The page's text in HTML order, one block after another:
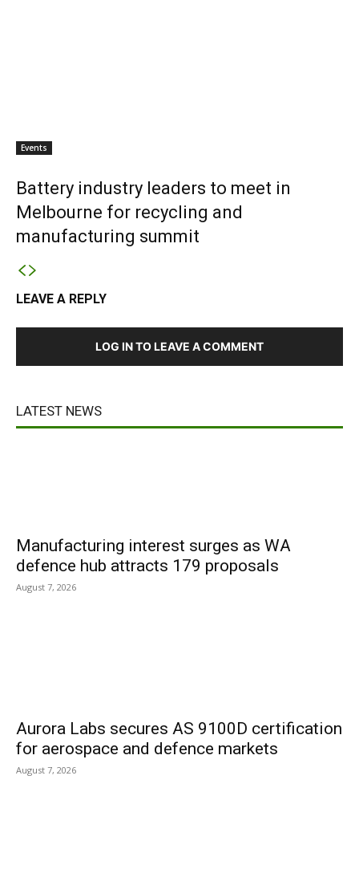
Events
Battery industry leaders to meet in
Melbourne for recycling and
manufacturing summit
LEAVE A REPLY
LOG IN TO LEAVE A COMMENT
LATEST NEWS
Manufacturing interest surges as WA
defence hub attracts 179 proposals
August 7, 2026
Aurora Labs secures AS 9100D certification
for aerospace and defence markets
August 7, 2026